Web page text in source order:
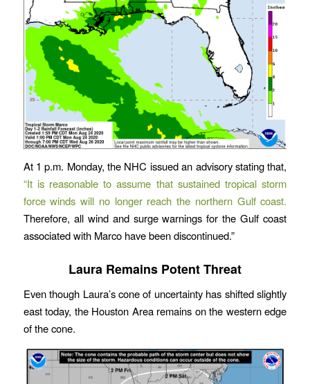
At 1 p.m. Monday, the NHC issued an advisory stating that,
“It is reasonable to assume that sustained tropical storm
force winds will no longer reach the northern Gulf coast.
Therefore, all wind and surge warnings for the Gulf coast
associated with Marco have been discontinued.”
Laura Remains Potent Threat
Even though Laura’s cone of uncertainty has shifted slightly
east today, the Houston Area remains on the western edge
of the cone.